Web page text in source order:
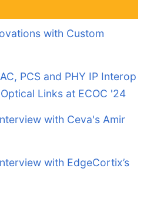
with Custom
PCS and PHY IP Interop
Links at ECOC '24
with Ceva's Amir
with EdgeCortix’s